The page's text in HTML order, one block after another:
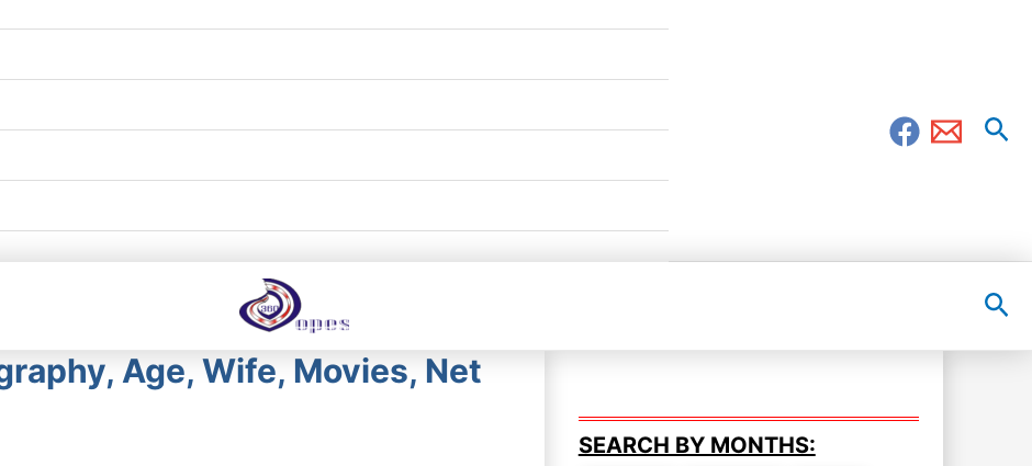
Age, Wife, Movies, Net
SEARCH BY MONTHS: